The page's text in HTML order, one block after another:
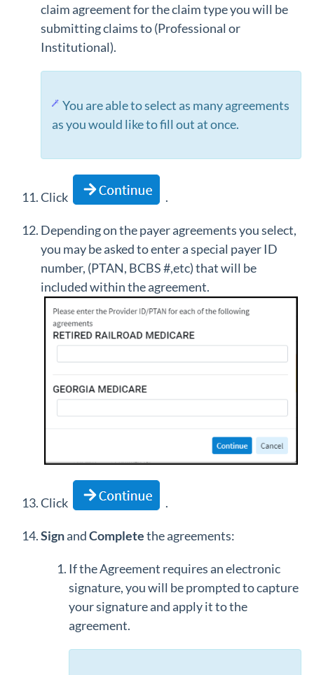
claim agreement for the claim type you will be
submitting claims to (Professional or
Institutional).
You are able to select as many agreements
as you would like to fill out at once.
Click .
Depending on the payer agreements you select,
you may be asked to enter a special payer ID
number, (PTAN, BCBS #,etc) that will be
included within the agreement.
Click .
SignandCompletethe agreements:
If the Agreement requires an electronic
signature, you will be prompted to capture
your signature and apply it to the
agreement.